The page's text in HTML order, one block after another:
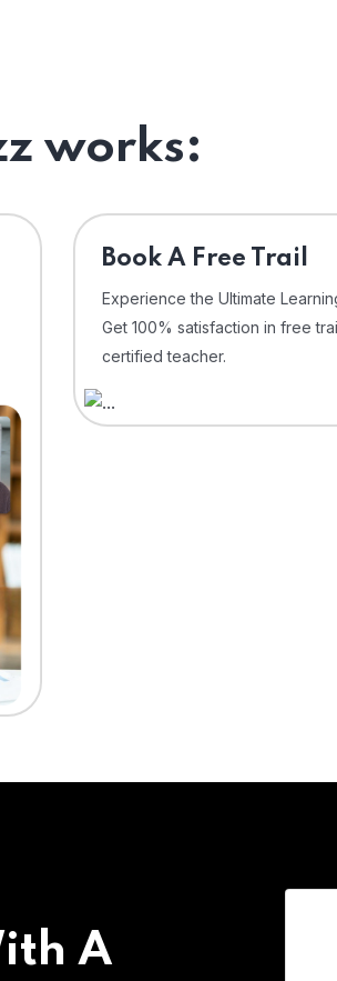
works:
⁠Book A Free Trail
Experience the Ultimate
Get 100% satisfaction in free
certified teacher.
A